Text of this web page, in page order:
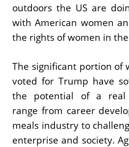
outdoors the US are
with American women
the rights of women in
The significant portion of
voted for Trump have
the potential of a real
range from career
meals industry to
enterprise and society.